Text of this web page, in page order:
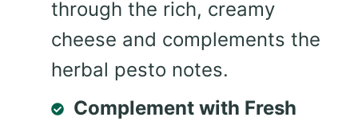
through the rich, creamy
cheese and complements the
herbal pesto notes.
Complement with Fresh